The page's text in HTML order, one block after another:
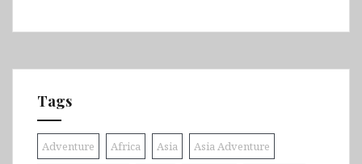
Tags
Adventure Africa Asia Asia Adventure